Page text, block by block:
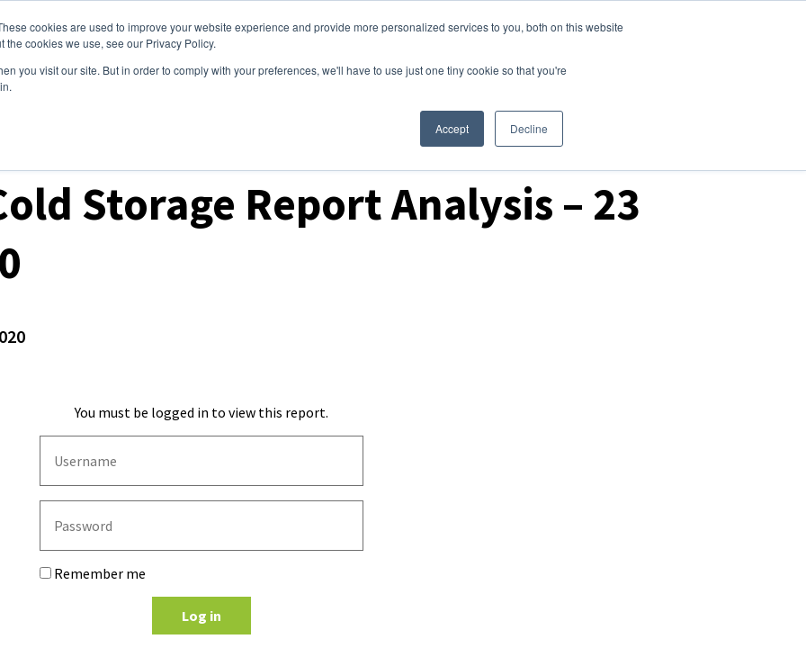
cookies are used to improve your website experience and provide more personalized services to you, both on this website
cookies we use, see our Privacy Policy.
you visit our site. But in order to comply with your preferences, we'll have to use just one tiny cookie so that you're
Accept Decline
Clients Tools Events About Login
Storage Report Analysis – 23
You must be logged in to view this report.
Remember me
Log in